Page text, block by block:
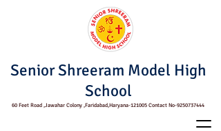
Senior Shreeram Model High
School
60 Feet Road ,Jawahar Colony ,Faridabad,Haryana-121005 Contact No-9250737444